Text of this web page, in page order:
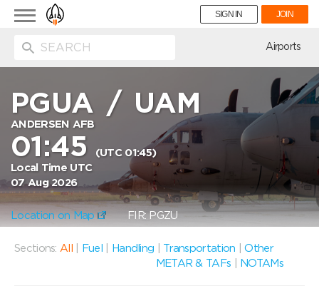
Toggle
navigation
SIGN IN JOIN
Airports
PGUA /UAM
ANDERSEN AFB
01:45
(UTC 01:45)
Local Time UTC
07 Aug 2026
Location on Map FIR: PGZU
Sections: All Fuel Handling Transportation |Other
METAR & TAFs
NOTAMs